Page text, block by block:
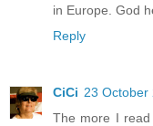
in Europe. God
Reply
CiCi 23 October
The more I